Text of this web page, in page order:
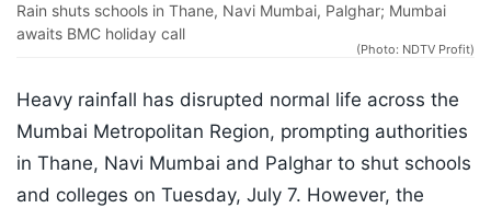
Rain shuts schools in Thane, Navi Mumbai, Palghar; Mumbai
awaits BMC holiday call
(Photo: NDTV Profit)
Heavy rainfall has disrupted normal life across the
Mumbai Metropolitan Region, prompting authorities
in Thane, Navi Mumbai and Palghar to shut schools
and colleges on Tuesday, July 7. However, the